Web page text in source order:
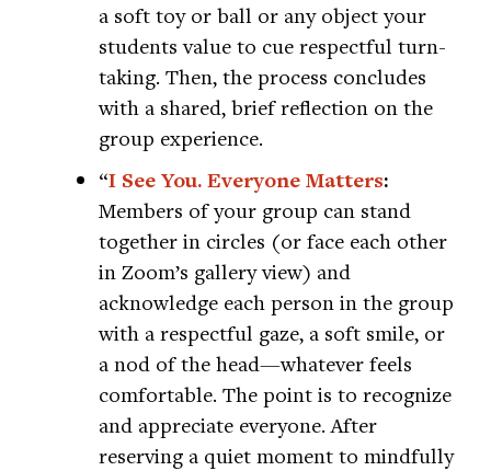
a soft toy or ball or any object your
students value to cue respectful turn-
taking. Then, the process concludes
with a shared, brief reflection on the
group experience.
“I See You. Everyone Matters:
Members of your group can stand
together in circles (or face each other
in Zoom’s gallery view) and
acknowledge each person in the group
with a respectful gaze, a soft smile, or
a nod of the head—whatever feels
comfortable. The point is to recognize
and appreciate everyone. After
reserving a quiet moment to mindfully